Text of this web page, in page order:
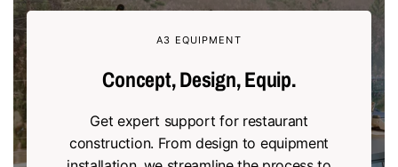
A3 EQUIPMENT
Concept, Design, Equip.
Get expert support for restaurant
construction. From design to equipment